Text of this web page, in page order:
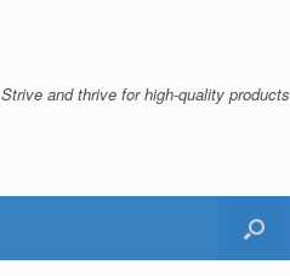
Strive and thrive for high-quality products